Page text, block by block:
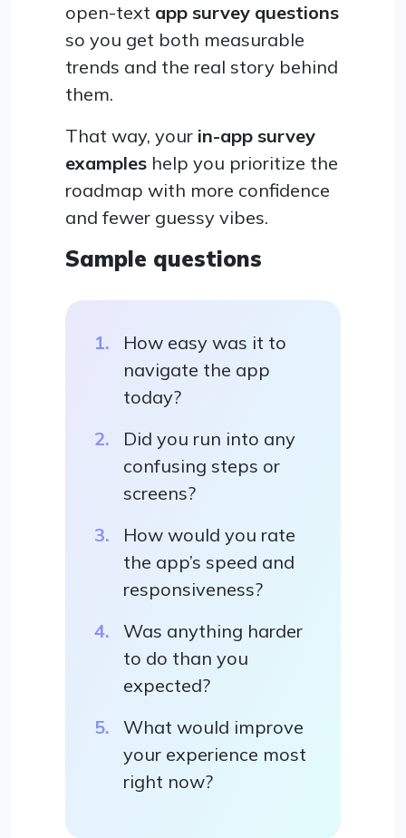
open-text app survey questions
so you get both measurable
trends and the real story behind
them.
That way, your in-app survey
examples help you prioritize the
roadmap with more confidence
and fewer guessy vibes.
Sample questions
How easy was it to
navigate the app
today?
Did you run into any
confusing steps or
screens?
How would you rate
the app’s speed and
responsiveness?
Was anything harder
to do than you
expected?
What would improve
your experience most
right now?